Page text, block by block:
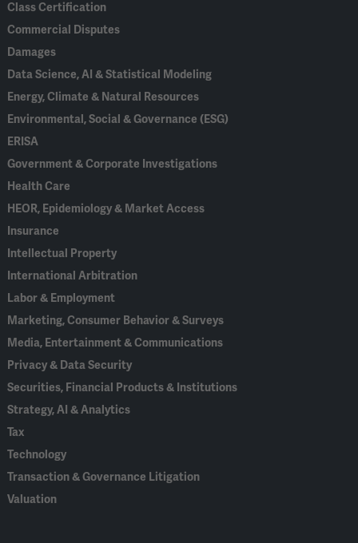
Class Certification
Commercial Disputes
Damages
Data Science, AI & Statistical Modeling
Energy, Climate & Natural Resources
Environmental, Social & Governance (ESG)
ERISA
Government & Corporate Investigations
Health Care
HEOR, Epidemiology & Market Access
Insurance
Intellectual Property
International Arbitration
Labor & Employment
Marketing, Consumer Behavior & Surveys
Media, Entertainment & Communications
Privacy & Data Security
Securities, Financial Products & Institutions
Strategy, AI & Analytics
Tax
Technology
Transaction & Governance Litigation
Valuation